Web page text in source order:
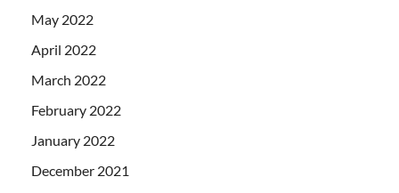
May 2022
April 2022
March 2022
February 2022
January 2022
December 2021